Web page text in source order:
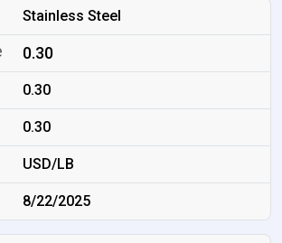
Stainless Steel
0.30
0.30
0.30
USD/LB
8/22/2025